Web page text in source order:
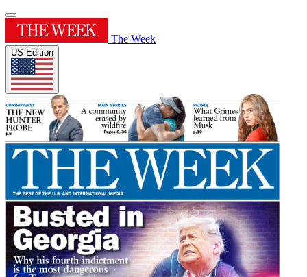
The Week
US Edition